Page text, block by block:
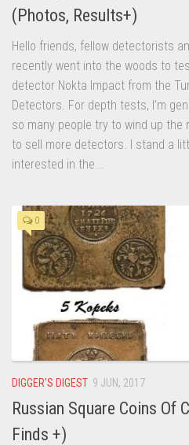
(Photos, Results+)
Hello friends, fellow detectorists
recently went into the woods to
detector Nokta Impact from the
Detectors. For depth tests, I’m
so many people try to wind up the
to sell more detectors. I stand a
interested in the...
0
DIGGER'S DIGEST 9 JUN, 2017
Russian Square Coins Of
Finds +)